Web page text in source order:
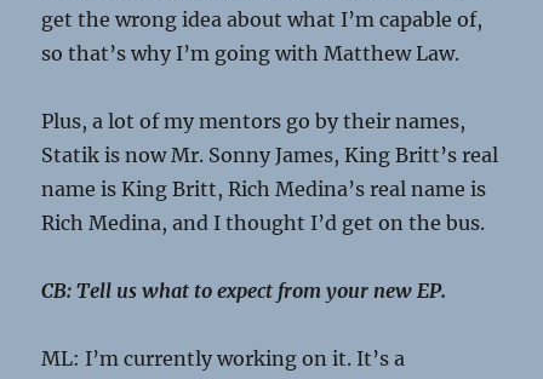
get the wrong idea about what I’m capable of,
so that’s why I’m going with Matthew Law.
Plus, a lot of my mentors go by their names,
Statik is now Mr. Sonny James, King Britt’s real
name is King Britt, Rich Medina’s real name is
Rich Medina, and I thought I’d get on the bus.
CB: Tell us what to expect from your new EP.
ML: I’m currently working on it. It’s a